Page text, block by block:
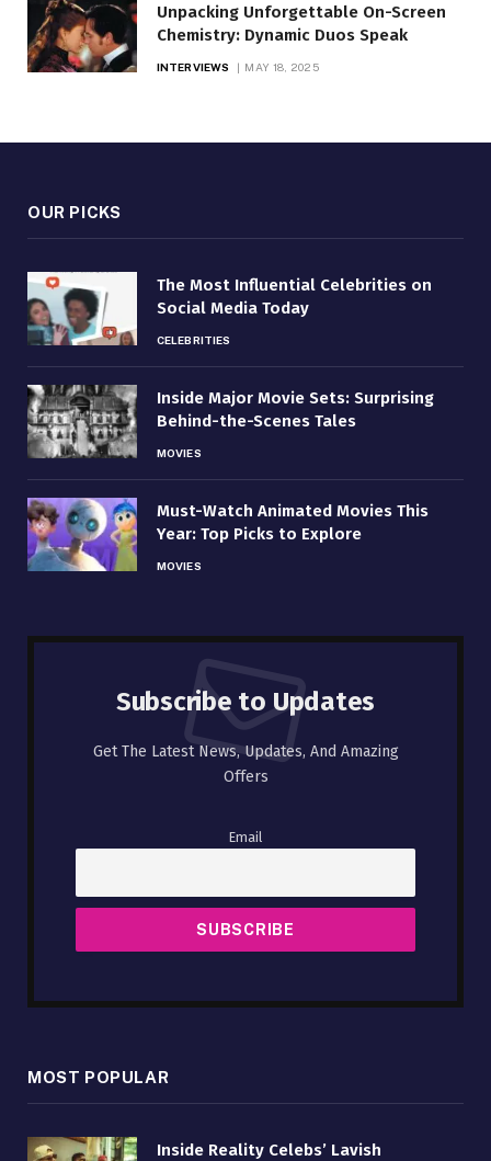
Unpacking Unforgettable On-Screen
Chemistry: Dynamic Duos Speak
INTERVIEWS MAY 18, 2025
OUR PICKS
The Most Influential Celebrities on
Social Media Today
CELEBRITIES
Inside Major Movie Sets: Surprising
Behind-the-Scenes Tales
MOVIES
Must-Watch Animated Movies This
Year: Top Picks to Explore
MOVIES
Subscribe to Updates
Get The Latest News, Updates, And Amazing
Offers
Email
MOST POPULAR
Inside Reality Celebs’ Lavish